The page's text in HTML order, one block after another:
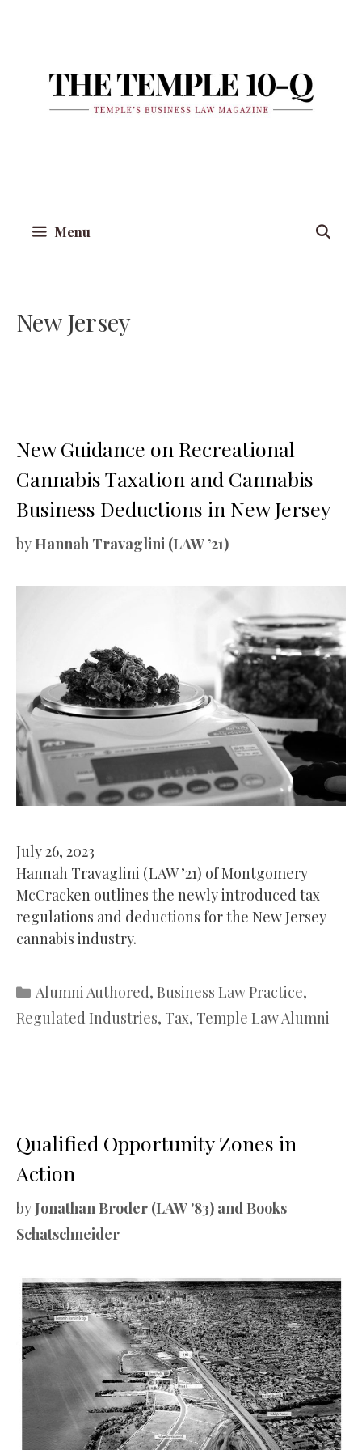
Menu
New Jersey
New Guidance on Recreational
Cannabis Taxation and Cannabis
Business Deductions in New Jersey
by Hannah Travaglini (LAW ’21)
July 26, 2023
Hannah Travaglini (LAW ’21) of Montgomery
McCracken outlines the newly introduced tax
regulations and deductions for the New Jersey
cannabis industry.
Categories
Alumni Authored, Business Law Practice,
Regulated Industries, Tax, Temple Law Alumni
Qualified Opportunity Zones in
Action
by Jonathan Broder (LAW '83) and Books
Schatschneider